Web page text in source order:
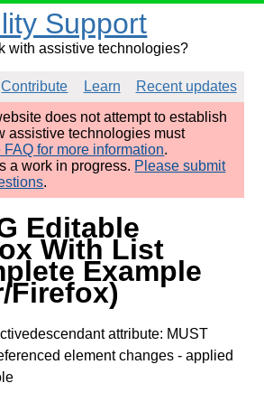
Support
with assistive technologies?
Contribute Learn
Recent updates
does not attempt to establish
assistive technologies must
FAQ for more information.
a work in progress. Please submit
.
Editable
With List
Example
Firefox)
attribute: MUST
element changes - applied